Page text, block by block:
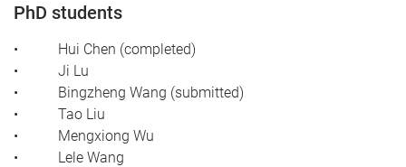
PhD students
• Hui Chen (completed)
• Ji Lu
• Bingzheng Wang (submitted)
• Tao Liu
• Mengxiong Wu
• Lele Wang